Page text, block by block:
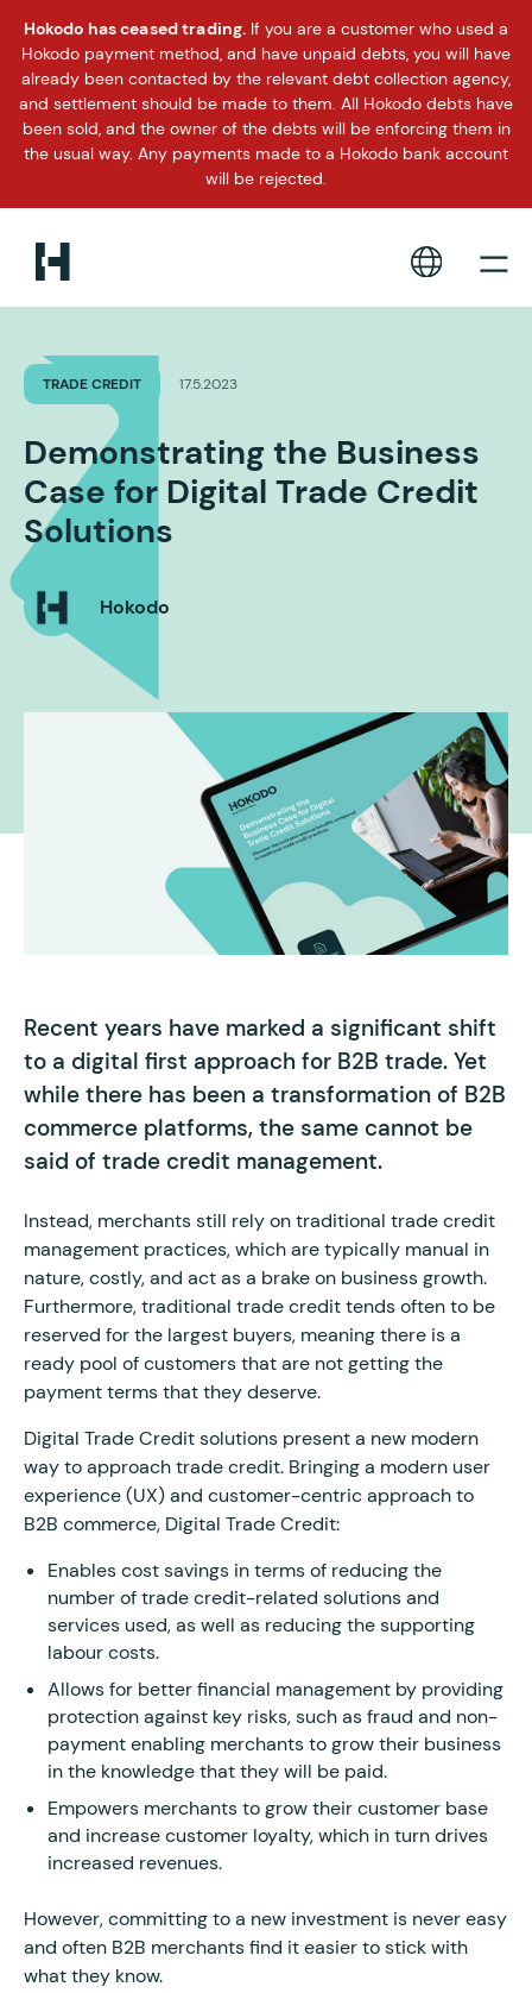
Hokodo has ceased trading. If you are a customer who used a
Hokodo payment method, and have unpaid debts, you will have
already been contacted by the relevant debt collection agency,
and settlement should be made to them. All Hokodo debts have
been sold, and the owner of the debts will be enforcing them in
the usual way. Any payments made to a Hokodo bank account
will be rejected.
TRADE CREDIT 17.5.2023
Demonstrating the Business
Case for Digital Trade Credit
Solutions
Hokodo
Recent years have marked a significant shift
to a digital first approach for B2B trade. Yet
while there has been a transformation of B2B
commerce platforms, the same cannot be
said of trade credit management.
Instead, merchants still rely on traditional trade credit
management practices, which are typically manual in
nature, costly, and act as a brake on business growth.
Furthermore, traditional trade credit tends often to be
reserved for the largest buyers, meaning there is a
ready pool of customers that are not getting the
payment terms that they deserve.
Digital Trade Credit solutions present a new modern
way to approach trade credit. Bringing a modern user
experience (UX) and customer-centric approach to
B2B commerce, Digital Trade Credit:
Enables cost savings in terms of reducing the
number of trade credit-related solutions and
services used, as well as reducing the supporting
labour costs.
Allows for better financial management by providing
protection against key risks, such as fraud and non-
payment enabling merchants to grow their business
in the knowledge that they will be paid.
Empowers merchants to grow their customer base
and increase customer loyalty, which in turn drives
increased revenues.
However, committing to a new investment is never easy
and often B2B merchants find it easier to stick with
what they know.